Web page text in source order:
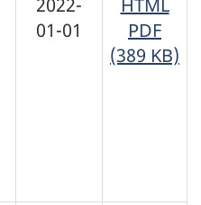
2022-
01-01
HTML
PDF
(389 KB)